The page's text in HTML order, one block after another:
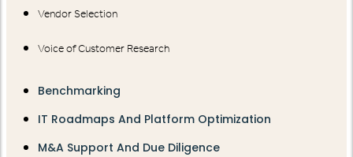
Vendor Selection
Voice of Customer Research
Benchmarking
IT Roadmaps And Platform Optimization
M&A Support And Due Diligence